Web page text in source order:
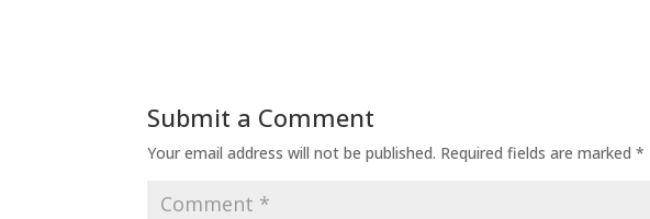
Submit a Comment
Your email address will not be published. Required fields are marked*